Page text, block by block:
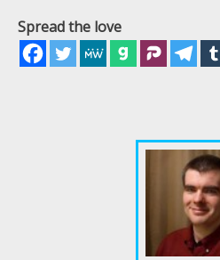
Spread the love